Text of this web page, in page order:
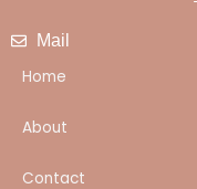
Mail
Home
About
Contact